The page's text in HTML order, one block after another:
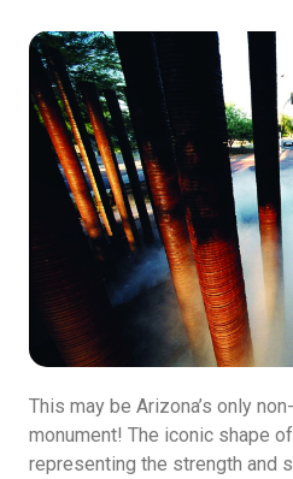
This may be Arizona’s only
monument! The iconic shape
representing the strength and